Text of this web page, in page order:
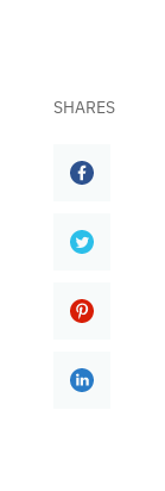
SHARES